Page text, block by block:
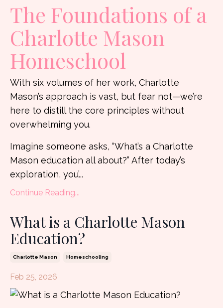
The Foundations of a
Charlotte Mason
Homeschool
With six volumes of her work, Charlotte
Mason’s approach is vast, but fear not—we’re
here to distill the core principles without
overwhelming you.
Imagine someone asks, “What’s a Charlotte
Mason education all about?” After today’s
exploration, you’...
Continue Reading...
What is a Charlotte Mason
Education?
Charlotte Mason Homeschooling
Feb 25, 2026